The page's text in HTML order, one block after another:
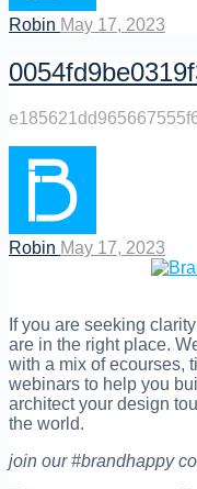
Robin May 17, 2023
Robin May 17, 2023
If you are seeking
are in the right place.
with a mix of ecourses,
webinars to help you
architect your design
the world.
join our #brandhappy